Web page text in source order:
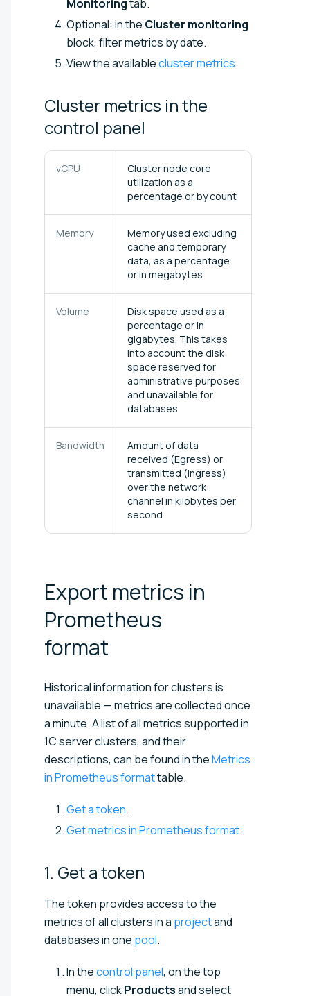
Monitoringtab.
Optional: in the Cluster monitoring
block, filter metrics by date.
View the availablecluster metrics.
Cluster metrics in the
control panel
vCPU
Cluster node core
utilization as a
percentage or by count
Memory
Memory used excluding
cache and temporary
data, as a percentage
or in megabytes
Volume
Disk space used as a
percentage or in
gigabytes. This takes
into account the disk
space reserved for
administrative purposes
and unavailable for
databases
Bandwidth
Amount of data
received (Egress) or
transmitted (Ingress)
over the network
channel in kilobytes per
second
Export metrics in
Prometheus
format
Historical information for clusters is
unavailable — metrics are collected once
a minute. A list of all metrics supported in
1C server clusters, and their
descriptions, can be found in theMetrics
in Prometheus formattable.
Get a token.
Get metrics in Prometheus format.
1. Get atoken
The token provides access to the
metrics of all clusters in a projectand
databases in one pool.
In thecontrol panel, on the top
menu, clickProductsand select